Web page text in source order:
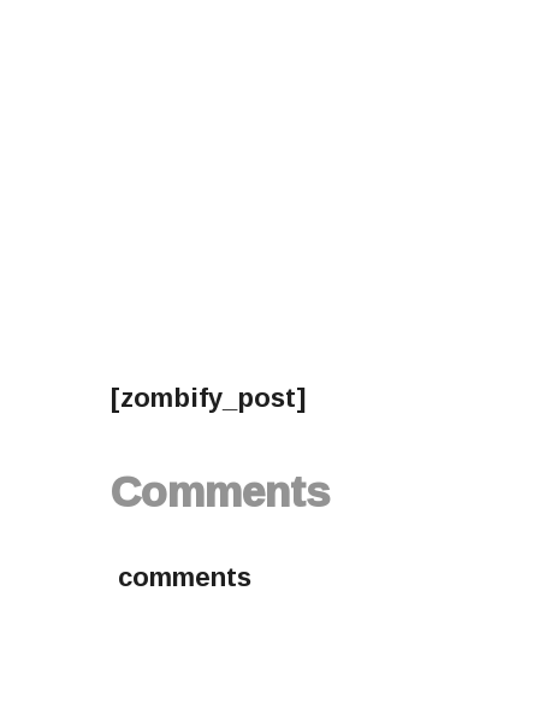
[zombify_post]
Comments
comments